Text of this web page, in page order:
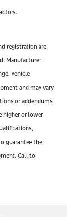
registration are
Manufacturer
Vehicle
and may vary
or addendums
higher or lower
guarantee the
Call to